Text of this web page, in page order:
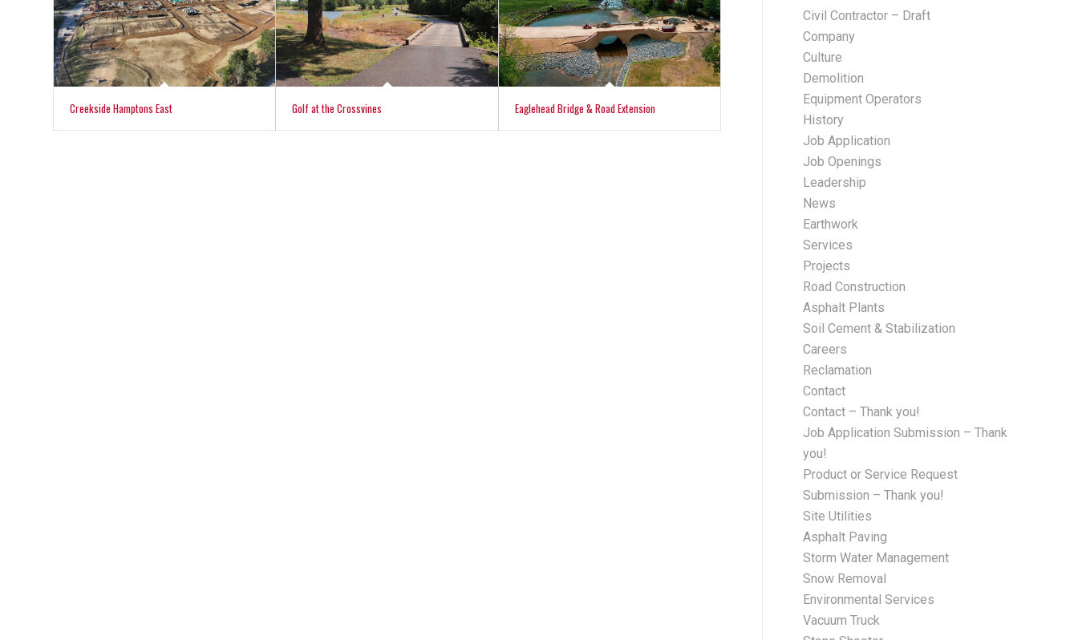
Creekside Hamptons East Golf at the Crossvines Eaglehead Bridge & Road Extension
Civil Contractor – Draft
Company
Culture
Demolition
Equipment Operators
History
Job Application
Job Openings
Leadership
News
Earthwork
Services
Projects
Road Construction
Asphalt Plants
Soil Cement & Stabilization
Careers
Reclamation
Contact
Contact – Thank you!
Job Application Submission – Thank
you!
Product or Service Request
Submission – Thank you!
Site Utilities
Asphalt Paving
Storm Water Management
Snow Removal
Environmental Services
Vacuum Truck